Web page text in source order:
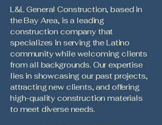
L&L General Construction, based in
the Bay Area, is a leading
construction company that
specializes in serving the Latino
community while welcoming clients
from all backgrounds. Our expertise
lies in showcasing our past projects,
attracting new clients, and offering
high-quality construction materials
to meet diverse needs.